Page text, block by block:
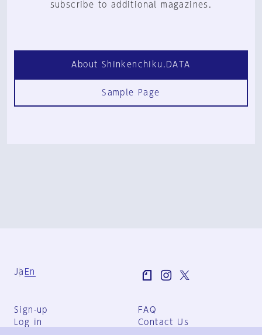
subscribe to additional magazines.
About Shinkenchiku.DATA
Sample Page
Ja En
Sign-up
Log in
FAQ
Contact Us